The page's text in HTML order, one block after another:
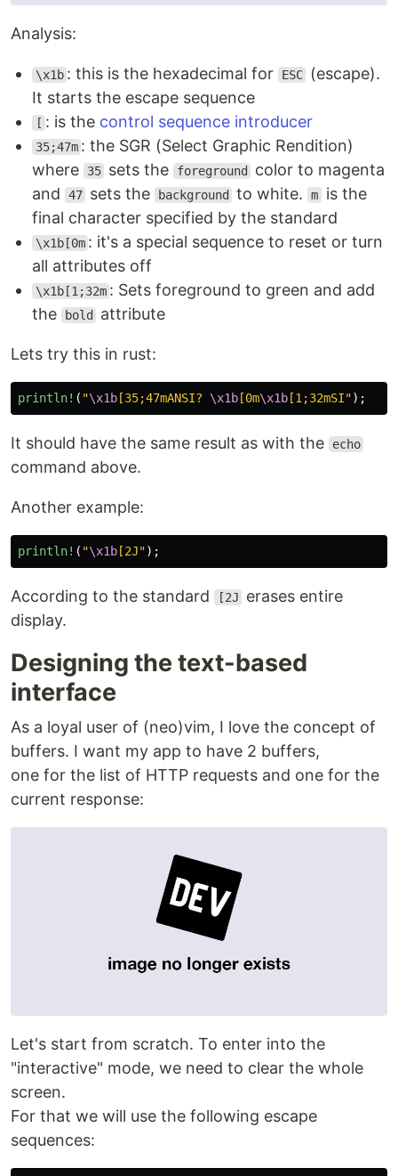
Analysis:
\x1b : this is the hexadecimal for ESC
(escape).
It starts the escape sequence
[ : is the control sequence introducer
35;47m : the SGR (Select Graphic Rendition)
where
35 sets the foreground
color to magenta
and
47 sets the background to white. m is the
final character specified by the standard
\x1b[0m : it's a special sequence to reset or turn
all attributes off
\x1b[1;32m : Sets foreground to green and add
the
bold attribute
Lets try this in rust:
println! ( "\x1b [35;47mANSI? \x1b [0m\x1b [1;32mSI");
It should have the same result as with the echo
command above.
Another example:
println! ( "\x1b [2J");
According to the standard [2J
erases entire
display.
Designing the text-based
interface
As a loyal user of (neo)vim, I love the concept of
buffers. I want my app to have 2 buffers,
one for the list of HTTP requests and one for the
current response:
Let's start from scratch. To enter into the
"interactive" mode, we need to clear the whole
screen.
For that we will use the following escape
sequences: